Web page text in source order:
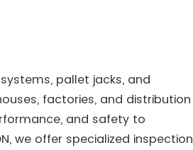
pallet jacks, and
factories, and distribution
and safety to
we offer specialized inspection